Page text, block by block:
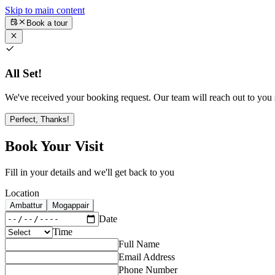
Skip to main content
Book a tour
All Set!
We've received your booking request. Our team will reach out to
Perfect, Thanks!
Book Your Visit
Fill in your details and we'll get back to you
Location
Ambattur Mogappair
Date
Time
Full Name
Email Address
Phone Number